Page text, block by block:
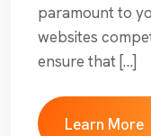
paramount to
websites
ensure that […]
Learn More